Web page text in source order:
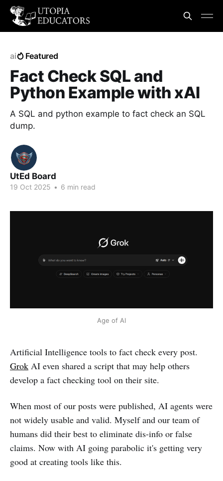
ai Featured
Fact Check SQL and
Python Example with xAI
A SQL and python example to fact check an SQL
dump.
UtEd Board
19 Oct 2025 • 6 min read
Age of AI
Artificial Intelligence tools to fact check every post.
Grok AI even shared a script that may help others
develop a fact checking tool on their site.
When most of our posts were published, AI agents were
not widely usable and valid. Myself and our team of
humans did their best to eliminate dis-info or false
claims. Now with AI going parabolic it's getting very
good at creating tools like this.